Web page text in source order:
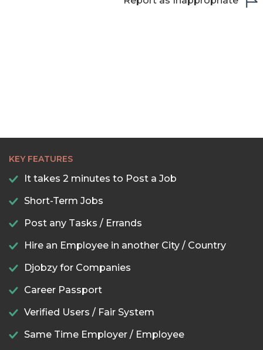
KEY FEATURES
It takes 2 minutes to Post a Job
Short-Term Jobs
Post any Tasks / Errands
Hire an Employee in another City / Country
Djobzy for Companies
Career Passport
Verified Users / Fair System
Same Time Employer / Employee